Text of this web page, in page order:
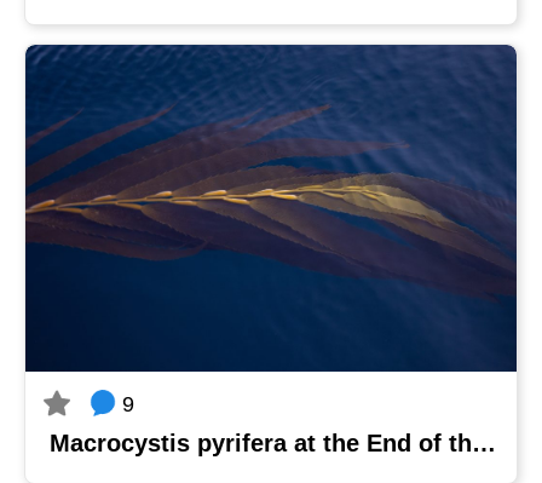
9
Macrocystis pyrifera at the End of the World